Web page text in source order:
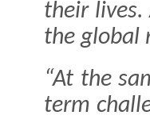
their lives.
the global
“At the
term